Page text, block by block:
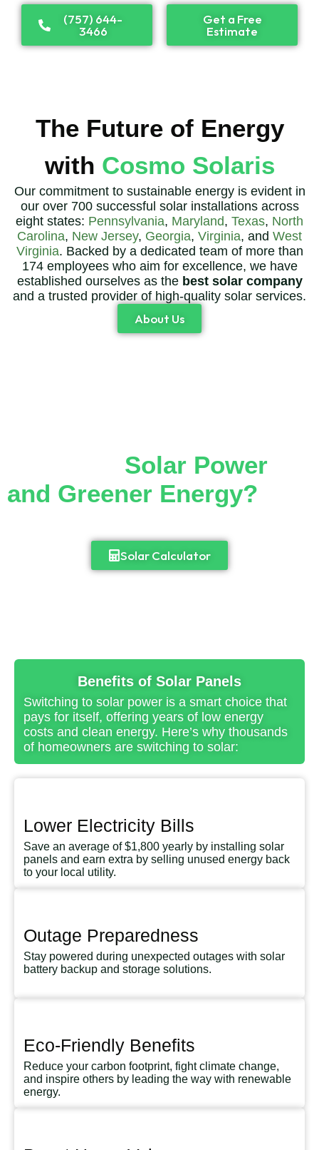
(757) 644-
3466
Get a Free
Estimate
The Future of Energy
with Cosmo Solaris
Our commitment to sustainable energy is evident in
our over 700 successful solar installations across
eight states: Pennsylvania, Maryland, Texas, North
Carolina, New Jersey, Georgia, Virginia, and West
Virginia. Backed by a dedicated team of more than
174 employees who aim for excellence, we have
established ourselves as the best solar company
and a trusted provider of high-quality solar services.
About Us
Solar Power
and Greener Energy?
Solar Calculator
Benefits of Solar Panels
Switching to solar power is a smart choice that
pays for itself, offering years of low energy
costs and clean energy. Here’s why thousands
of homeowners are switching to solar:
Lower Electricity Bills
Save an average of $1,800 yearly by installing solar
panels and earn extra by selling unused energy back
to your local utility.
Outage Preparedness
Stay powered during unexpected outages with solar
battery backup and storage solutions.
Eco-Friendly Benefits
Reduce your carbon footprint, fight climate change,
and inspire others by leading the way with renewable
energy.